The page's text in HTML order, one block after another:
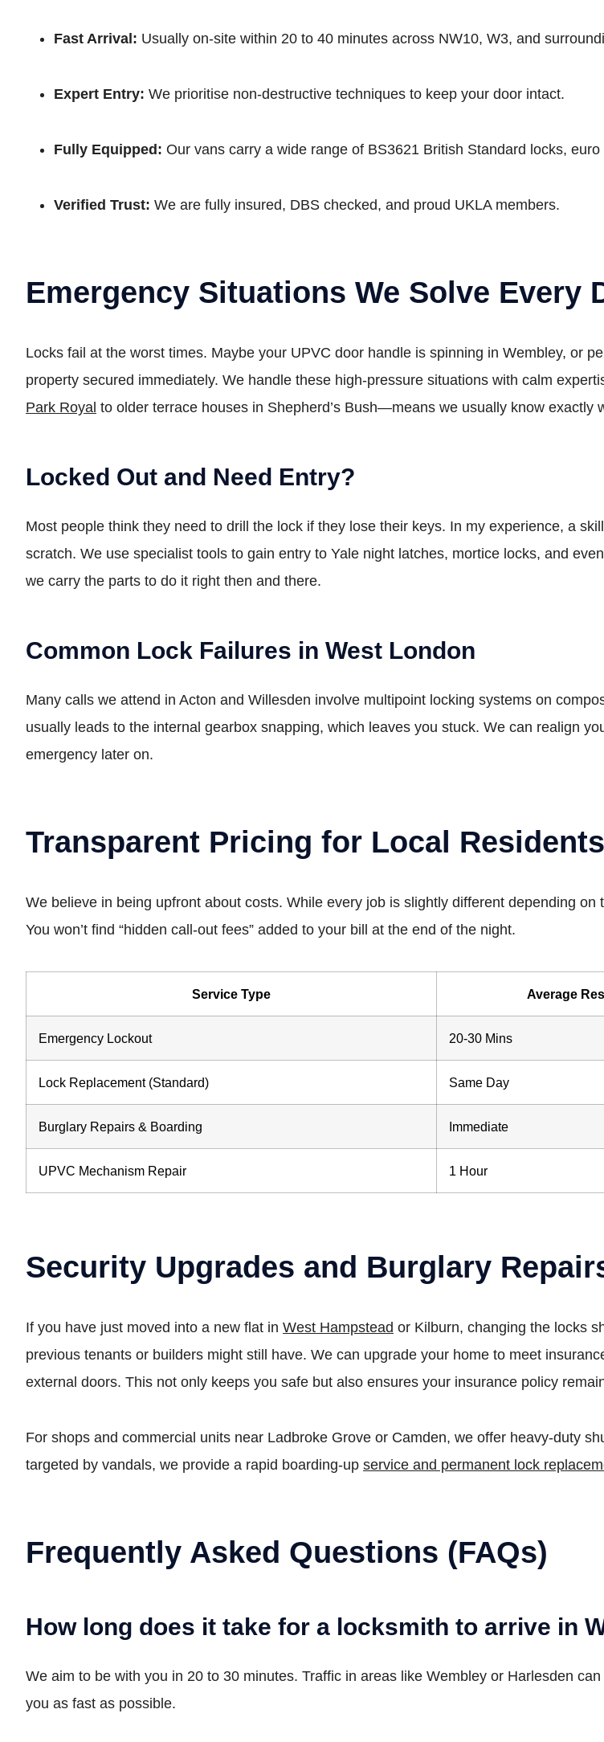
Fast Arrival: Usually on-site within 20 to 40 minutes across NW10, W3, and
Expert Entry: We prioritise non-destructive techniques to keep your door intact.
Fully Equipped: Our vans carry a wide range of BS3621 British Standard locks,
Verified Trust: We are fully insured, DBS checked, and proud UKLA members.
Emergency Situations We Solve Every
Locks fail at the worst times. Maybe your UPVC door handle is spinning in Wembley, or
property secured immediately. We handle these high-pressure situations with calm
Park Royal to older terrace houses in Shepherd’s Bush—means we usually know exactly
Locked Out and Need Entry?
Most people think they need to drill the lock if they lose their keys. In my experience, a
scratch. We use specialist tools to gain entry to Yale night latches, mortice locks, and
we carry the parts to do it right then and there.
Common Lock Failures in West London
Many calls we attend in Acton and Willesden involve multipoint locking systems on
usually leads to the internal gearbox snapping, which leaves you stuck. We can realign
emergency later on.
Transparent Pricing for Local Residents
We believe in being upfront about costs. While every job is slightly different depending
You won’t find “hidden call-out fees” added to your bill at the end of the night.
Service Type Average
Emergency Lockout 20-30 Mins
Lock Replacement (Standard) Same Day
Burglary Repairs & Boarding Immediate
UPVC Mechanism Repair 1 Hour
Security Upgrades and Burglary
If you have just moved into a new flat in West Hampstead or Kilburn, changing the locks
previous tenants or builders might still have. We can upgrade your home to meet
external doors. This not only keeps you safe but also ensures your insurance policy
For shops and commercial units near Ladbroke Grove or Camden, we offer heavy-duty
targeted by vandals, we provide a rapid boarding-up service and permanent lock
Frequently Asked Questions (FAQs)
How long does it take for a locksmith to arrive in
We aim to be with you in 20 to 30 minutes. Traffic in areas like Wembley or Harlesden
you as fast as possible.